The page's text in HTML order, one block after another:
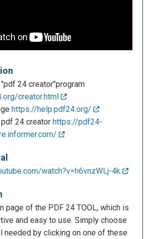
24 creator"program
creator.html
https://help.pdf24.org/
24 creator https://pdf24-
watch?v=h6vnzWLj-4k
page of the PDF 24 TOOL, which is
and easy to use. Simply choose
needed by clicking on one of these